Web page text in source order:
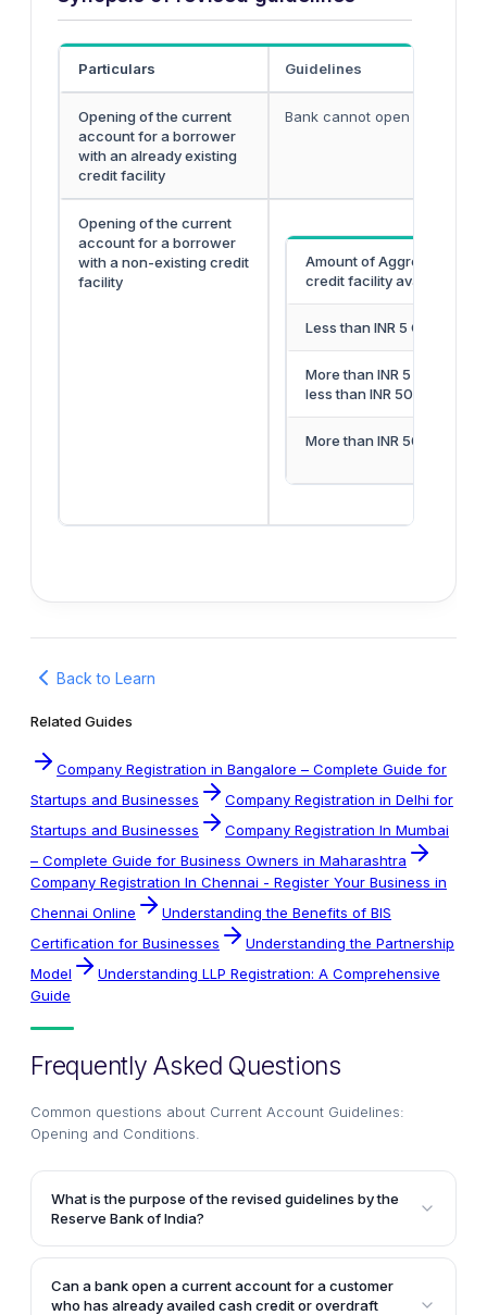
Particulars Guidelines
Opening of the current
account for a borrower
with an already existing
credit facility
Bank cannot open a current
Opening of the current
account for a borrower
with a non-existing credit
facility
Amount of Aggregate
credit facility availed
Less than INR 5 Crore
More than INR 5 Crore but
less than INR 50 Crore
More than INR 50 Crore
Back to Learn
Related Guides
Company Registration in Bangalore – Complete Guide for
Startups and Businesses
Company Registration in Delhi for
Startups and Businesses
Company Registration In Mumbai
– Complete Guide for Business Owners in Maharashtra
Company Registration In Chennai - Register Your Business in
Chennai Online
Understanding the Benefits of BIS
Certification for Businesses
Understanding the Partnership
Model
Understanding LLP Registration: A Comprehensive
Guide
Frequently Asked Questions
Common questions about Current Account Guidelines:
Opening and Conditions
What is the purpose of the revised guidelines by the
Reserve Bank of India?
The revised guidelines aim to strengthen credit
discipline by providing instructions on the opening of
current accounts for borrowers, based on the
Can a bank open a current account for a customer
who has already availed cash credit or overdraft